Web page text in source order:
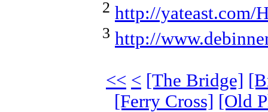
2 http://yateast.com/
3 http://
<< < [The Bridge]
[Ferry Cross] [Old